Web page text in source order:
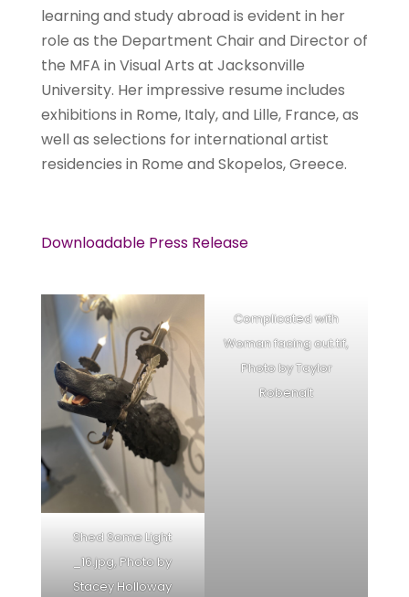
learning and study abroad is evident in her
role as the Department Chair and Director of
the MFA in Visual Arts at Jacksonville
University. Her impressive resume includes
exhibitions in Rome, Italy, and Lille, France, as
well as selections for international artist
residencies in Rome and Skopelos, Greece.
Downloadable Press Release
Shed Some Light
_16.jpg, Photo by
Stacey Holloway
Complicated with
Woman facing out.tif,
Photo by Taylor
Robenalt